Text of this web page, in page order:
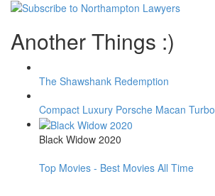
Another Things :)
The Shawshank Redemption
Compact Luxury Porsche Macan Turbo
Black Widow 2020
Top Movies - Best Movies All Time